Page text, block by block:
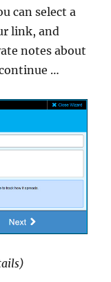
can select a
link, and
notes about
…